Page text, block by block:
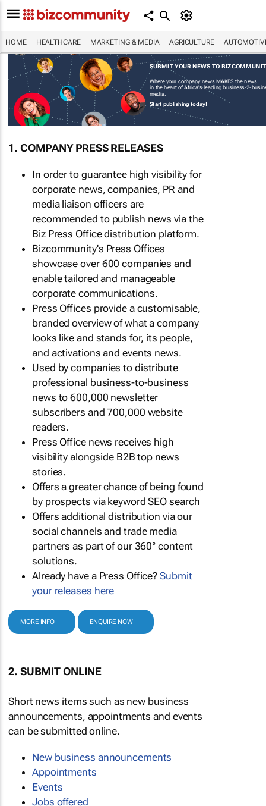
HOME HEALTHCARE MARKETING & MEDIA AGRICULTURE
SUBMIT YOUR NEWS TO
Where your company news MAKES the news
in the heart of Africa's leading business-2-
media.
Start publishing today!
1. COMPANY PRESS RELEASES
In order to guarantee high visibility for
corporate news, companies, PR and
media liaison officers are
recommended to publish news via the
Biz Press Office distribution platform.
Bizcommunity's Press Offices
showcase over 600 companies and
enable tailored and manageable
corporate communications.
Press Offices provide a customisable,
branded overview of what a company
looks like and stands for, its people,
and activations and events news.
Used by companies to distribute
professional business-to-business
news to 600,000 newsletter
subscribers and 700,000 website
readers.
Press Office news receives high
visibility alongside B2B top news
stories.
Offers a greater chance of being found
by prospects via keyword SEO search
Offers additional distribution via our
social channels and trade media
partners as part of our 360° content
solutions.
Already have a Press Office?Submit
your releases here
MORE INFO ENQUIRE NOW
2. SUBMIT ONLINE
Short news items such as new business
announcements, appointments and events
can be submitted online.
New business announcements
Appointments
Events
Jobs offered